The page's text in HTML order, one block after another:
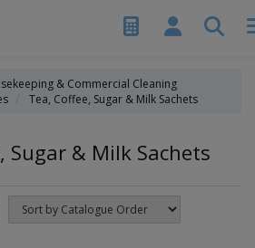
& Commercial Cleaning
Tea, Coffee, Sugar & Milk Sachets
Sugar & Milk Sachets